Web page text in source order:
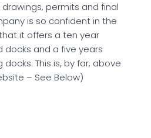
permits and final
is so confident in the
it offers a ten year
docks and a five years
This is, by far, above
– See Below)